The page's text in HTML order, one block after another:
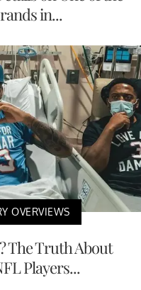
in...
OVERVIEWS
The Truth About
Players...